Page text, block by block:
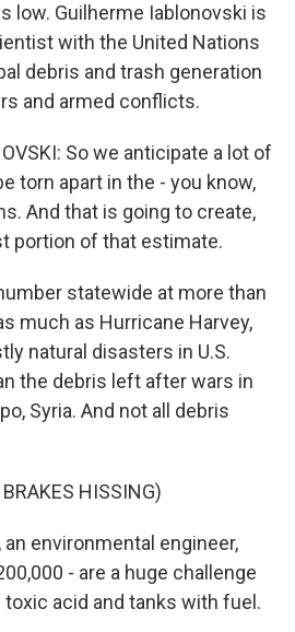
low. Guilherme Iablonovski is
with the United Nations
debris and trash generation
and armed conflicts.
So we anticipate a lot of
torn apart in the - you know,
And that is going to create,
portion of that estimate.
statewide at more than
much as Hurricane Harvey,
natural disasters in U.S.
the debris left after wars in
Syria. And not all debris
HISSING)
an environmental engineer,
- are a huge challenge
acid and tanks with fuel.